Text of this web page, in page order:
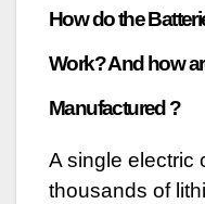
How do the
Work? And how
Manufactured ?
A single electric
thousands of